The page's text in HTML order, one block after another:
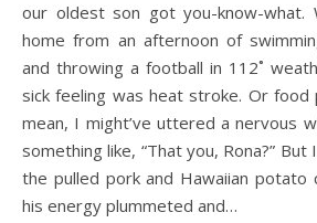
our oldest son got you-know-what.
home from an afternoon of
and throwing a football in 112˚
sick feeling was heat stroke. Or food
mean, I might’ve uttered a nervous
something like, “That you, Rona?”
the pulled pork and Hawaiian
his energy plummeted and…